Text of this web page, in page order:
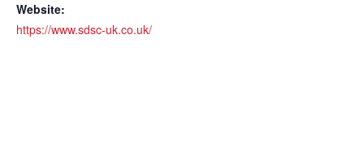
Website:
https://www.sdsc-uk.co.uk/